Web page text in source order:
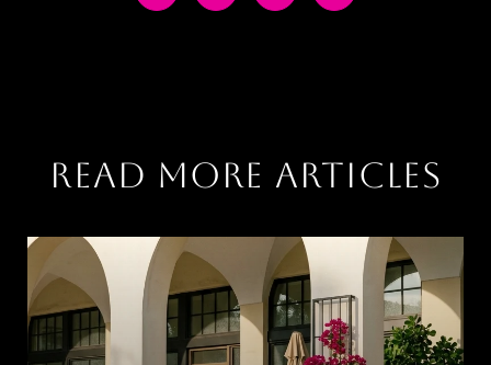
READ MORE ARTICLES